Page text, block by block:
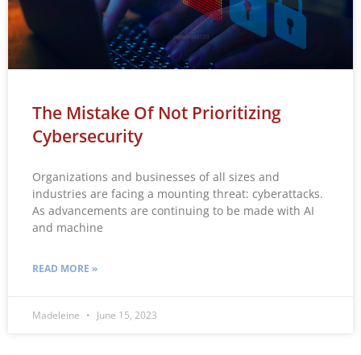
The Mistake Of Not Prioritizing
Cybersecurity
Organizations and businesses of all sizes and
industries are facing a mounting threat: cyberattacks.
As advancements are continuing to be made with AI
and machine
READ MORE »
Madeleine June 15, 2023